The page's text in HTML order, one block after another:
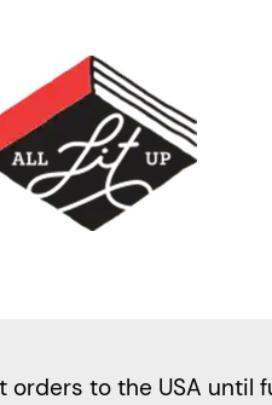
orders to the USA until